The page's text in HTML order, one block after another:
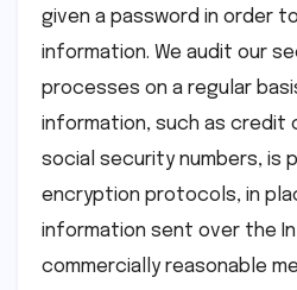
given a password in order
information. We audit our
processes on a regular
information, such as credit
social security numbers, is
encryption protocols, in
information sent over the
commercially reasonable